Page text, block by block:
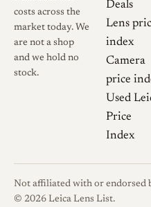
costs across the
market today. We
are not a shop
and we hold no
stock.
Deals
Lens
index
Camera
price
Used
Price
Index
Not affiliated with or endorsed
© 2026 Leica Lens List.